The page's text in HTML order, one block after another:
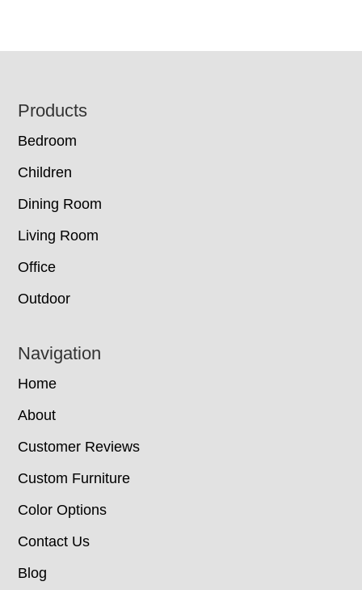
Footer
Products
Bedroom
Children
Dining Room
Living Room
Office
Outdoor
Navigation
Home
About
Customer Reviews
Custom Furniture
Color Options
Contact Us
Blog